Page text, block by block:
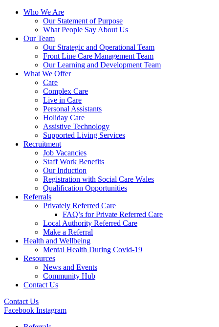
Who We Are
Our Statement of Purpose
What People Say About Us
Our Team
Our Strategic and Operational Team
Front Line Care Management Team
Our Learning and Development Team
What We Offer
Care
Complex Care
Live in Care
Personal Assistants
Holiday Care
Assistive Technology
Supported Living Services
Recruitment
Job Vacancies
Staff Work Benefits
Our Induction
Registration with Social Care Wales
Qualification Opportunities
Referrals
Privately Referred Care
FAQ’s for Private Referred Care
Local Authority Referred Care
Make a Referral
Health and Wellbeing
Mental Health During Covid-19
Resources
News and Events
Community Hub
Contact Us
Contact Us
Facebook Instagram